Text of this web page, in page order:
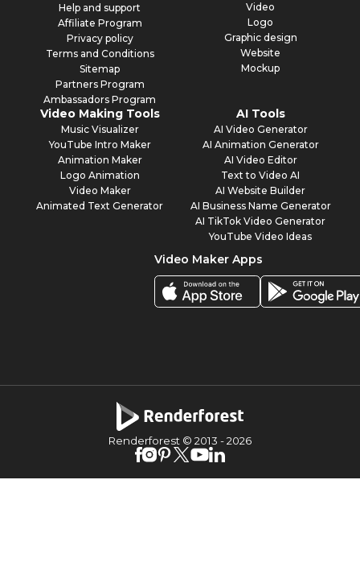
Help and support
Affiliate Program
Privacy policy
Terms and Conditions
Sitemap
Partners Program
Ambassadors Program
Video
Logo
Graphic design
Website
Mockup
Video Making Tools
Music Visualizer
YouTube Intro Maker
Animation Maker
Logo Animation
Video Maker
Animated Text Generator
AI Tools
AI Video Generator
AI Animation Generator
AI Video Editor
Text to Video AI
AI Website Builder
AI Business Name Generator
AI TikTok Video Generator
YouTube Video Ideas
Video Maker Apps
Renderforest © 2013 -2026